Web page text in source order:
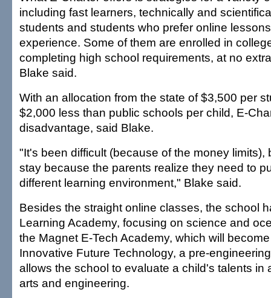
including fast learners, technically and
students and students who prefer online
experience. Some of them are enrolled in
completing high school requirements, at no
Blake said.
With an allocation from the state of $3,500 per
$2,000 less than public schools per child, E-
disadvantage, said Blake.
"It's been difficult (because of the money limits),
stay because the parents realize they need to
different learning environment," Blake said.
Besides the straight online classes, the school
Learning Academy, focusing on science and
the Magnet E-Tech Academy, which will
Innovative Future Technology, a pre-
allows the school to evaluate a child's talents in
arts and engineering.